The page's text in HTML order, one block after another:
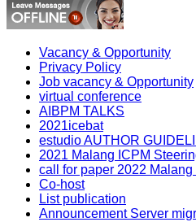
Vacancy & Opportunity
Privacy Policy
Job vacancy & Opportunity
virtual conference
AIBPM TALKS
2021icebat
estudio AUTHOR
2021 Malang ICPM
call for paper 2022 Malang
Co-host
List publication
Announcement Server